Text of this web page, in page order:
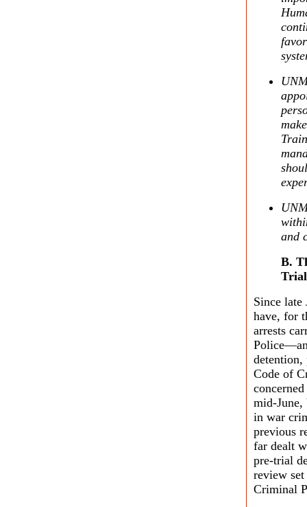
and
B.
Trial
Since late
have, for
arrests
detention,
Code of
mid-June,
in war
previous
far dealt
pre-trial
review
Criminal